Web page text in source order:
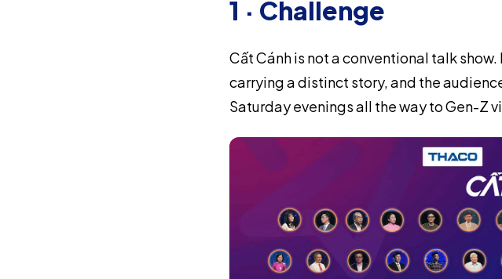
1 · Challenge
Cất Cánh is not a conventional talk
carrying a distinct story, and the
Saturday evenings all the way to Gen-Z